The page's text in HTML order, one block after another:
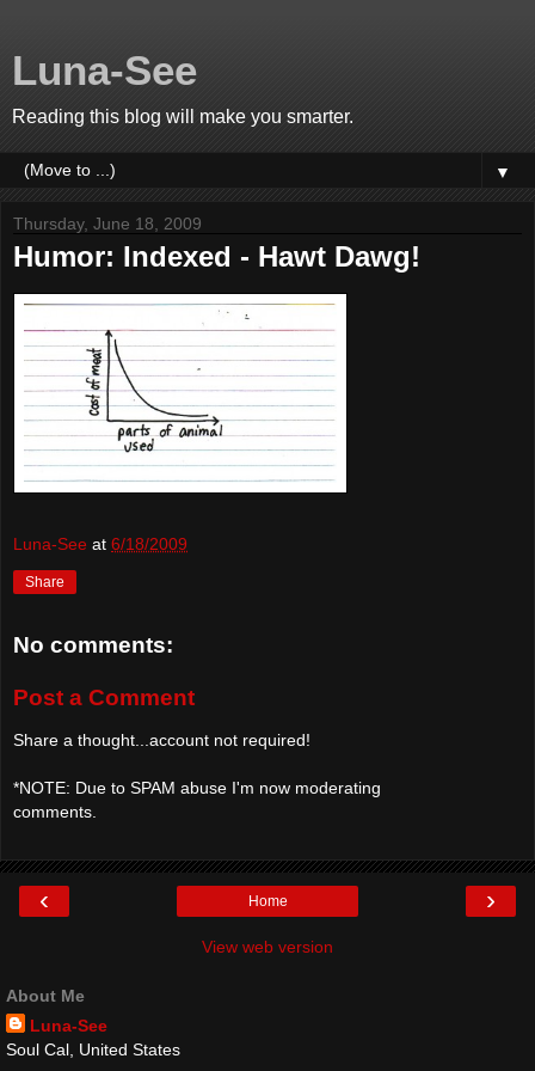
Luna-See
Reading this blog will make you smarter.
▼
Thursday, June 18, 2009
Humor: Indexed - Hawt Dawg!
Luna-See at 6/18/2009
Share
No comments:
Post a Comment
Share a thought...account not required!
*NOTE: Due to SPAM abuse I'm now moderating
comments.
‹ ›
Home
View web version
About Me
Luna-See
Soul Cal, United States